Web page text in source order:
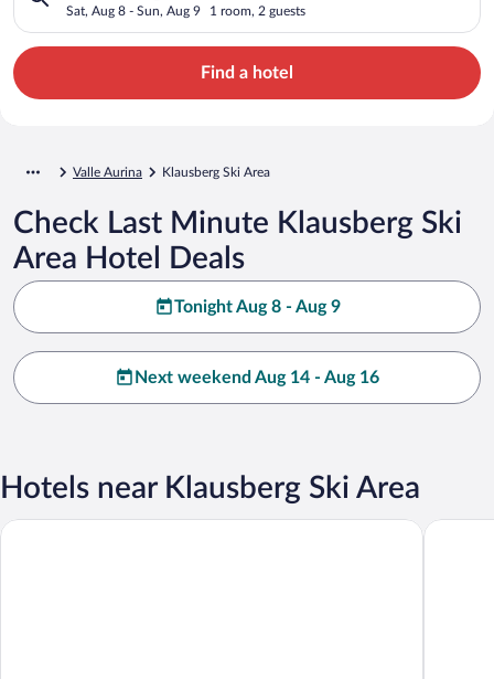
Sat, Aug 8 - Sun, Aug 9 1 room, 2 guests
Find a hotel
Valle Aurina Klausberg Ski Area
Check Last Minute Klausberg Ski
Area Hotel Deals
Tonight Aug 8 - Aug 9
Next weekend Aug 14 - Aug 16
Hotels near Klausberg Ski Area
AMONTI Wellnessresort